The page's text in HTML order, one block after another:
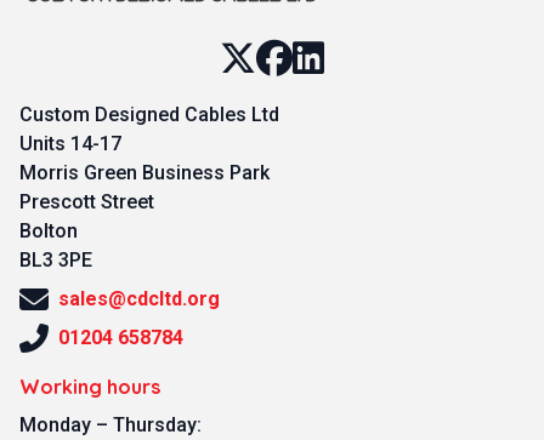
Custom Designed Cables Ltd
Units 14-17
Morris Green Business Park
Prescott Street
Bolton
BL3 3PE
sales@cdcltd.org
01204 658784
Working hours
Monday – Thursday: